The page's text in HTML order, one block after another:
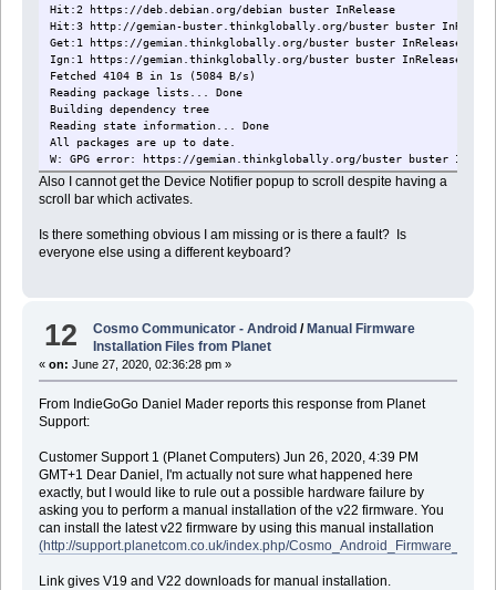
Hit:2 https://deb.debian.org/debian buster
Hit:3 http://gemian-buster.thinkglobally.org/buster buster
Get:1 https://gemian.thinkglobally.org/buster buster InRelease
Ign:1 https://gemian.thinkglobally.org/buster buster InRelease
Fetched 4104 B in 1s (5084 B/s)
Reading package lists... Done
Building dependency tree
Reading state information... Done
All packages are up to date.
W: GPG error: https://gemian.thinkglobally.org/buster buster
Also I cannot get the Device Notifier popup to scroll despite having a
scroll bar which activates.
Is there something obvious I am missing or is there a fault? Is
everyone else using a different keyboard?
12 Cosmo Communicator - Android / Manual Firmware
Installation Files from Planet
« on: June 27, 2020, 02:36:28 pm »
From IndieGoGo Daniel Mader reports this response from Planet
Support:
Customer Support 1 (Planet Computers) Jun 26, 2020, 4:39 PM
GMT+1 Dear Daniel, I'm actually not sure what happened here
exactly, but I would like to rule out a possible hardware failure by
asking you to perform a manual installation of the v22 firmware. You
can install the latest v22 firmware by using this manual installation
(http://support.planetcom.co.uk/index.php/
Link gives V19 and V22 downloads for manual installation.